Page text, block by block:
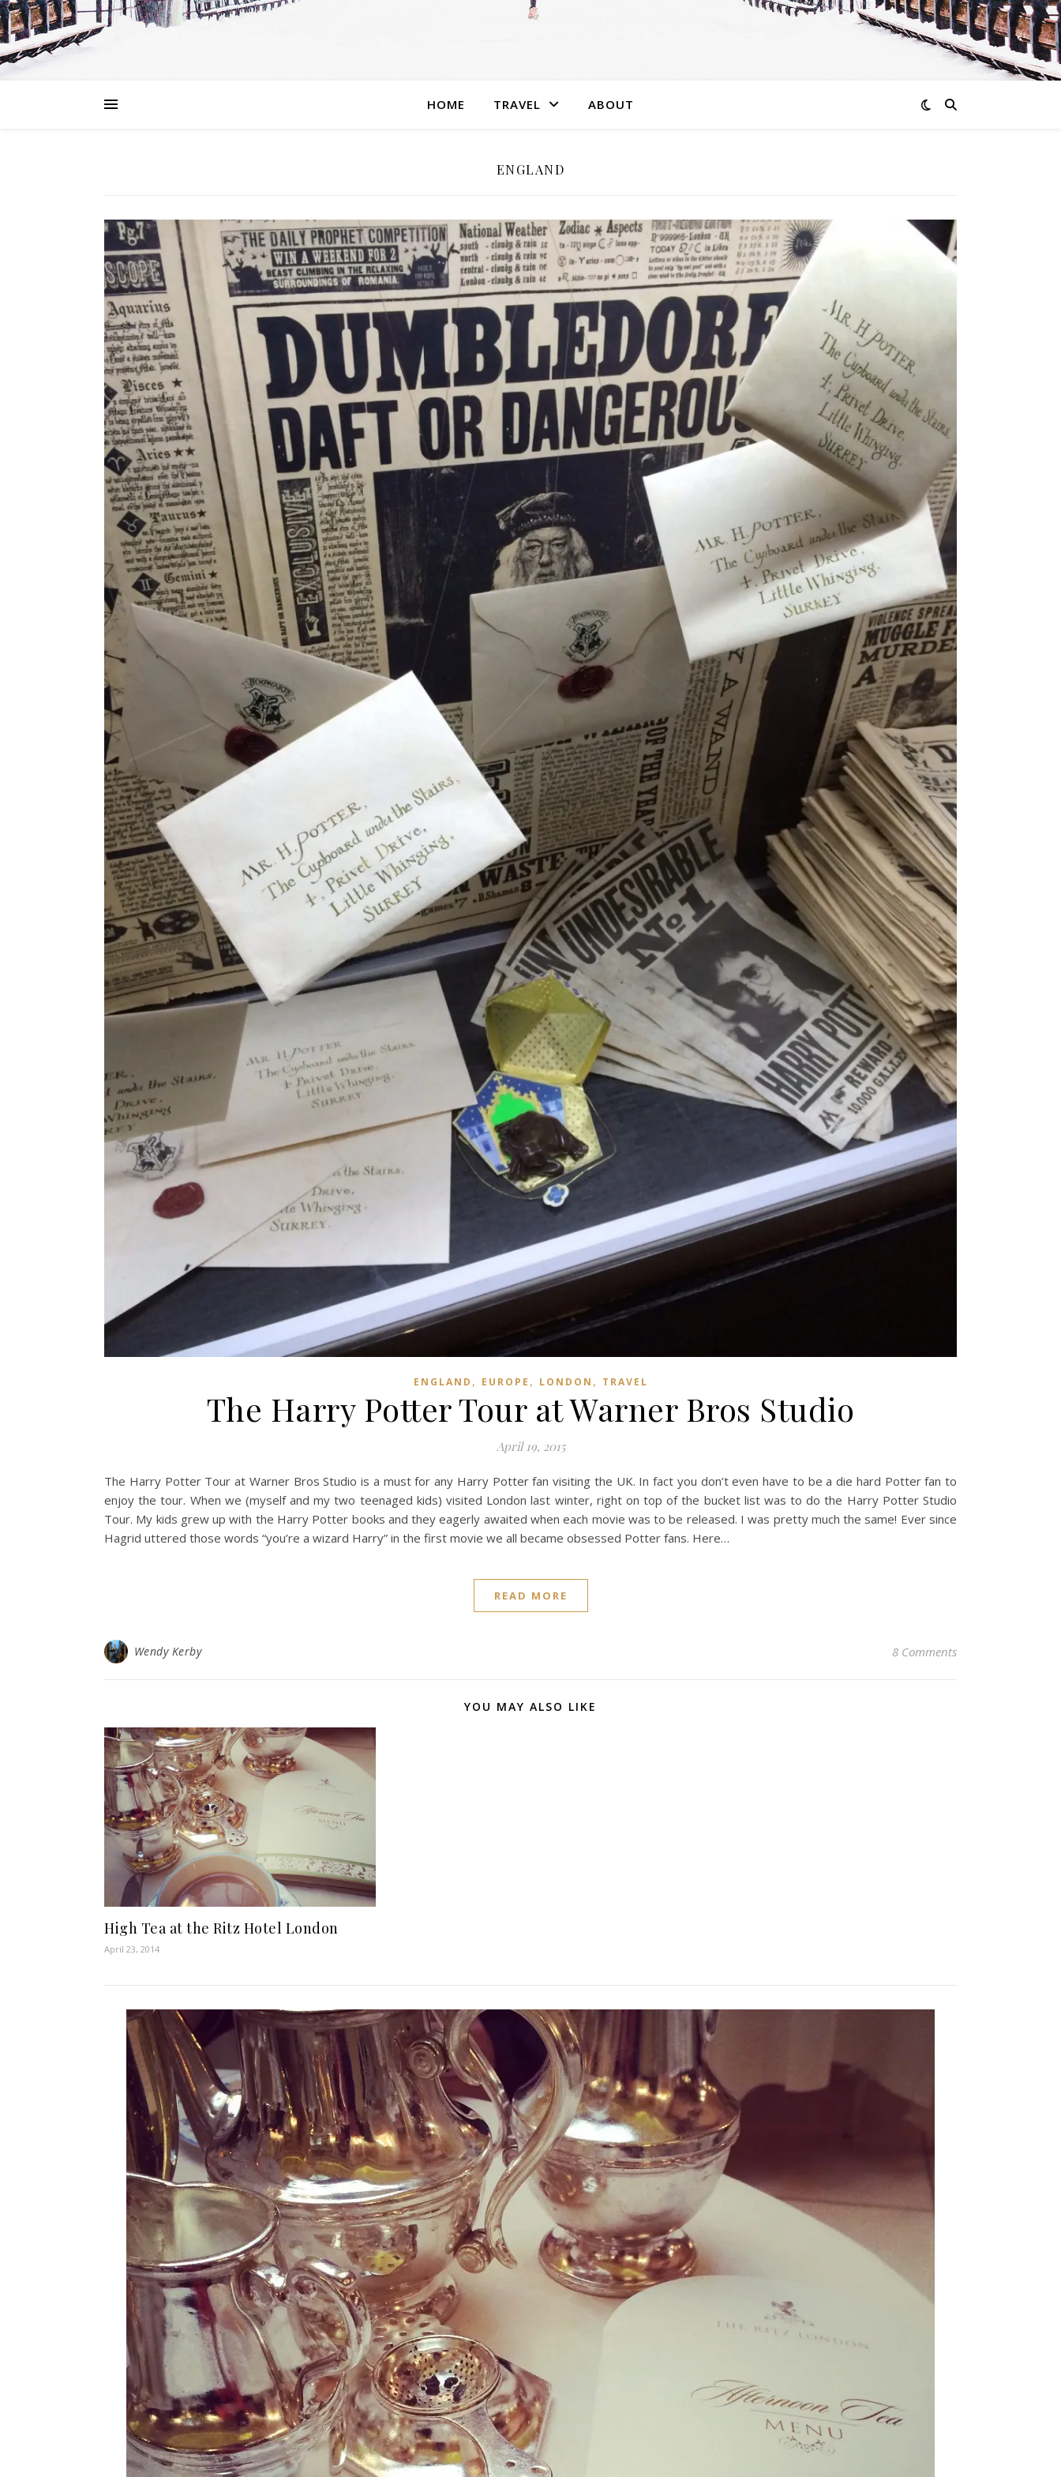
HOME TRAVEL ABOUT
ENGLAND
ENGLAND , EUROPE , LONDON , TRAVEL
The Harry Potter Tour at Warner Bros Studio
April 19, 2015
The Harry Potter Tour at Warner Bros Studio is a must for any Harry Potter fan visiting the UK. In fact you don’t even have to be a die hard Potter fan to
enjoy the tour. When we (myself and my two teenaged kids) visited London last winter, right on top of the bucket list was to do the Harry Potter Studio
Tour. My kids grew up with the Harry Potter books and they eagerly awaited when each movie was to be released. I was pretty much the same! Ever since
Hagrid uttered those words “you’re a wizard Harry” in the first movie we all became obsessed Potter fans. Here…
READ MORE
Wendy Kerby 8 Comments
YOU MAY ALSO LIKE
High Tea at the Ritz Hotel London
April 23, 2014